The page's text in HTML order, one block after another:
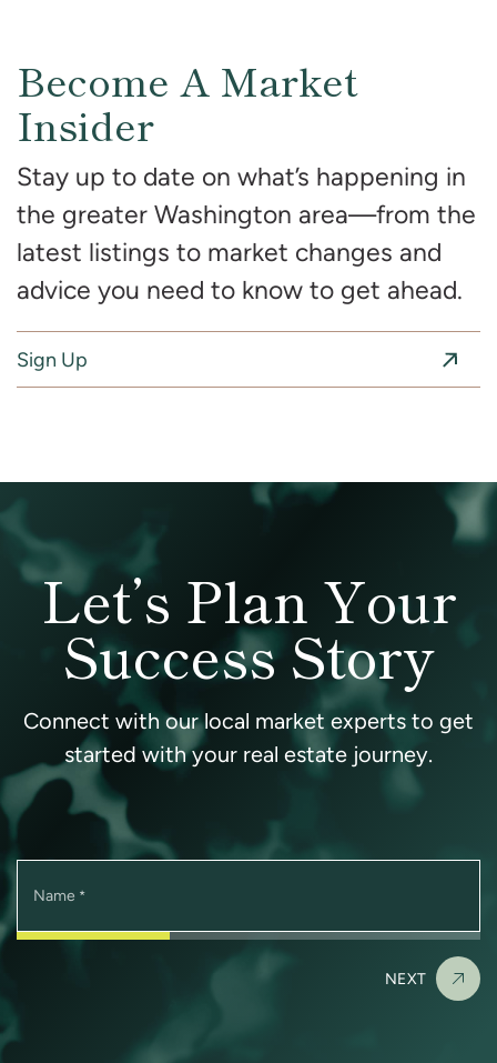
Become A Market
Insider
Stay up to date on what’s happening in
the greater Washington area—from the
latest listings to market changes and
advice you need to know to get ahead.
Sign Up
Let’s Plan Your
Success Story
Connect with our local market experts to get
started with your real estate journey.
Name *
NEXT